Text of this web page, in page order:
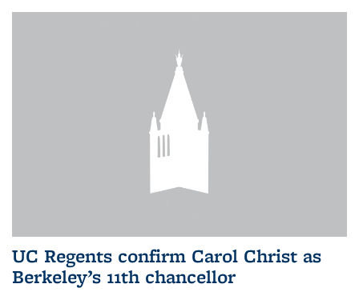
UC Regents confirm Carol Christ as
Berkeley’s 11th chancellor